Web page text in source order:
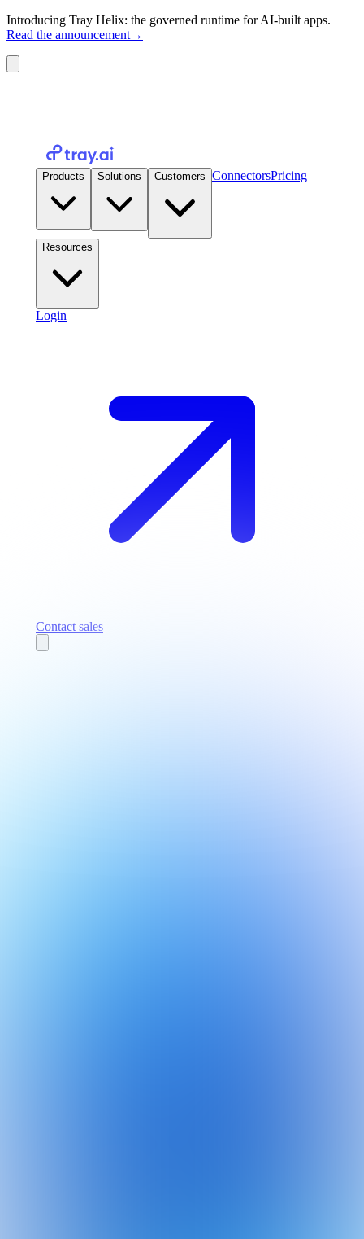
Introducing Tray Helix: the governed runtime for AI-built apps.
Read the announcement→
Products Solutions Customers ConnectorsPricing
Resources
Login
Contact sales